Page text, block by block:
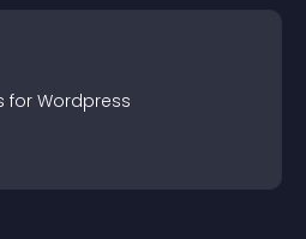
for Wordpress